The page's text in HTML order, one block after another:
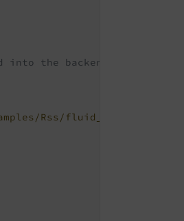
the backend
Rss/